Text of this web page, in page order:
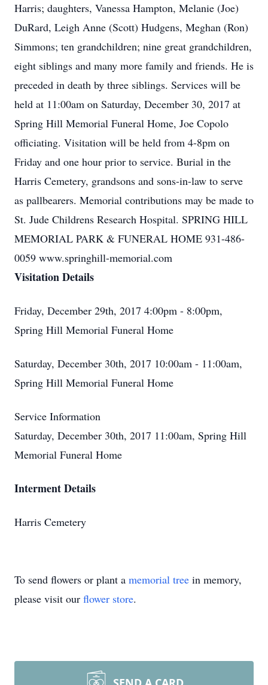
Harris; daughters, Vanessa Hampton, Melanie (Joe)
DuRard, Leigh Anne (Scott) Hudgens, Meghan (Ron)
Simmons; ten grandchildren; nine great grandchildren,
eight siblings and many more family and friends. He is
preceded in death by three siblings. Services will be
held at 11:00am on Saturday, December 30, 2017 at
Spring Hill Memorial Funeral Home, Joe Copolo
officiating. Visitation will be held from 4-8pm on
Friday and one hour prior to service. Burial in the
Harris Cemetery, grandsons and sons-in-law to serve
as pallbearers. Memorial contributions may be made to
St. Jude Childrens Research Hospital. SPRING HILL
MEMORIAL PARK & FUNERAL HOME 931-486-
0059 www.springhill-memorial.com
Visitation Details
Friday, December 29th, 2017 4:00pm - 8:00pm,
Spring Hill Memorial Funeral Home
Saturday, December 30th, 2017 10:00am - 11:00am,
Spring Hill Memorial Funeral Home
Service Information
Saturday, December 30th, 2017 11:00am, Spring Hill
Memorial Funeral Home
Interment Details
Harris Cemetery
To send flowers or plant a memorial tree in memory,
please visit our flower store.